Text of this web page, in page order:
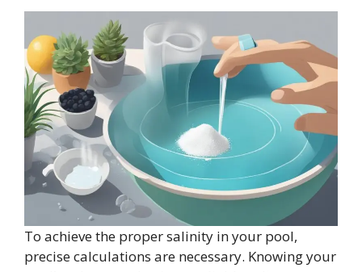
To achieve the proper salinity in your pool,
precise calculations are necessary. Knowing your